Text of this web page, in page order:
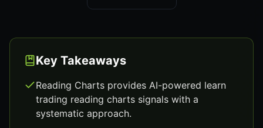
Key Takeaways
Reading Charts provides AI-powered learn
trading reading charts signals with a
systematic approach.